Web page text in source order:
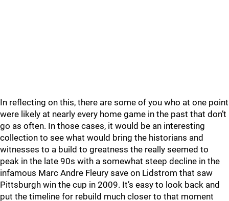
In reflecting on this, there are some of you who at one point
were likely at nearly every home game in the past that don’t
go as often. In those cases, it would be an interesting
collection to see what would bring the historians and
witnesses to a build to greatness the really seemed to
peak in the late 90s with a somewhat steep decline in the
infamous Marc Andre Fleury save on Lidstrom that saw
Pittsburgh win the cup in 2009. It’s easy to look back and
put the timeline for rebuild much closer to that moment